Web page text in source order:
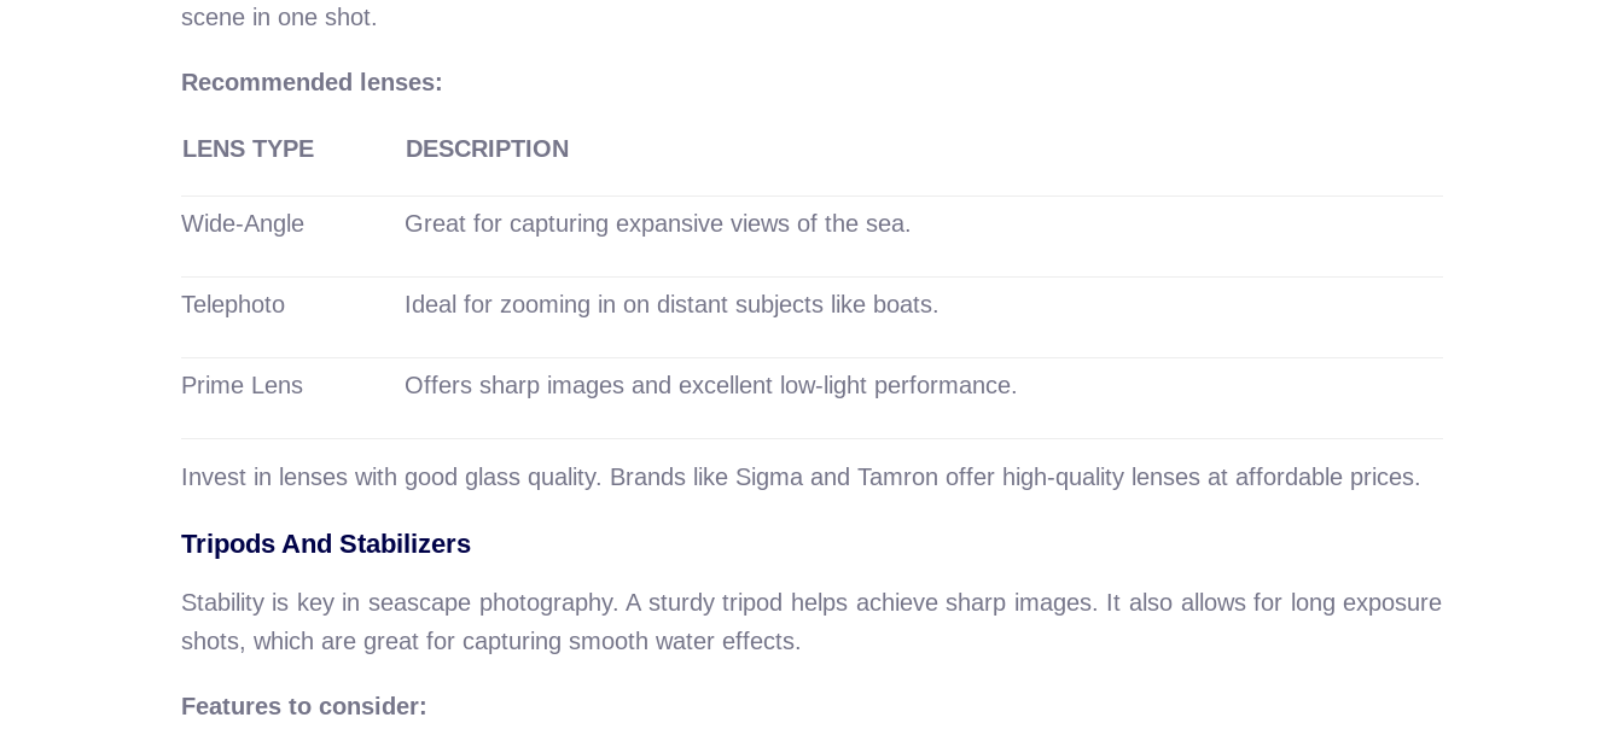
scene in one shot.
Recommended lenses:
LENS TYPE DESCRIPTION
Wide-Angle Great for capturing expansive views of the sea.
Telephoto Ideal for zooming in on distant subjects like boats.
Prime Lens Offers sharp images and excellent low-light performance.
Invest in lenses with good glass quality. Brands like Sigma and Tamron offer high-quality lenses at affordable prices.
Tripods And Stabilizers
Stability is key in seascape photography. A sturdy tripod helps achieve sharp images. It also allows for long exposure
shots, which are great for capturing smooth water effects.
Features to consider: